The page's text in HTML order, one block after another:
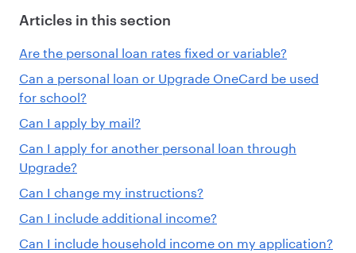
Articles in this section
Are the personal loan rates fixed or variable?
Can a personal loan or Upgrade OneCard be used
for school?
Can I apply by mail?
Can I apply for another personal loan through
Upgrade?
Can I change my instructions?
Can I include additional income?
Can I include household income on my application?